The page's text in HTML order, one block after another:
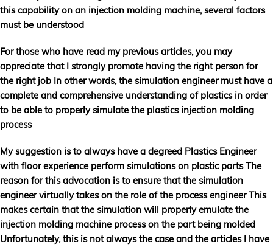
this capability on an injection molding machine, several factors
must be understood
For those who have read my previous articles, you may
appreciate that I strongly promote having the right person for
the right job In other words, the simulation engineer must have a
complete and comprehensive understanding of plastics in order
to be able to properly simulate the plastics injection molding
process
My suggestion is to always have a degreed Plastics Engineer
with floor experience perform simulations on plastic parts The
reason for this advocation is to ensure that the simulation
engineer virtually takes on the role of the process engineer This
makes certain that the simulation will properly emulate the
injection molding machine process on the part being molded
Unfortunately, this is not always the case and the articles I have